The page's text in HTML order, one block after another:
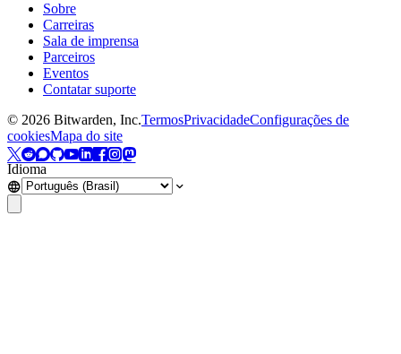
Sobre
Carreiras
Sala de imprensa
Parceiros
Eventos
Contatar suporte
© 2026 Bitwarden, Inc.TermosPrivacidadeConfigurações de
cookiesMapa do site
Idioma